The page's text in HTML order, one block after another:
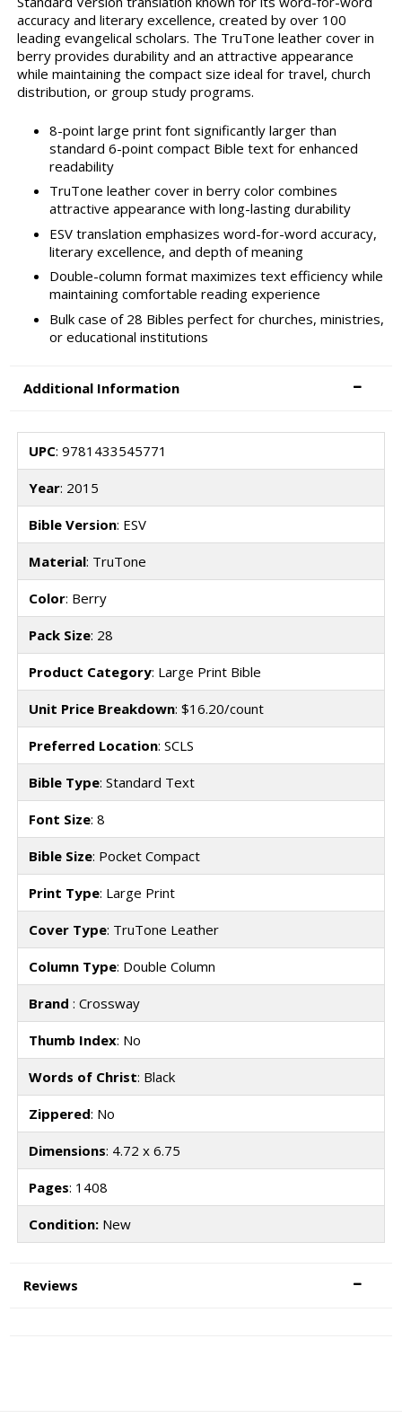
accuracy and literary excellence, created by over 100
leading evangelical scholars. The TruTone leather cover in
berry provides durability and an attractive appearance
while maintaining the compact size ideal for travel, church
distribution, or group study programs.
8-point large print font significantly larger than
standard 6-point compact Bible text for enhanced
readability
TruTone leather cover in berry color combines
attractive appearance with long-lasting durability
ESV translation emphasizes word-for-word accuracy,
literary excellence, and depth of meaning
Double-column format maximizes text efficiency while
maintaining comfortable reading experience
Bulk case of 28 Bibles perfect for churches, ministries,
or educational institutions
Additional Information
UPC: 9781433545771
Year: 2015
Bible Version: ESV
Material: TruTone
Color: Berry
Pack Size: 28
Product Category: Large Print Bible
Unit Price Breakdown: $16.20/count
Preferred Location: SCLS
Bible Type: Standard Text
Font Size: 8
Bible Size: Pocket Compact
Print Type: Large Print
Cover Type: TruTone Leather
Column Type: Double Column
Brand : Crossway
Thumb Index: No
Words of Christ: Black
Zippered: No
Dimensions: 4.72 x 6.75
Pages: 1408
Condition:New
Reviews